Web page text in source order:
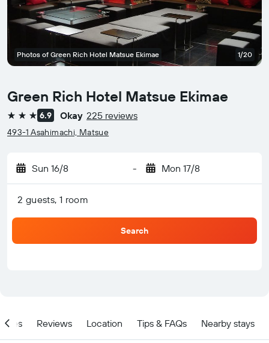
Green Rich Hotel Matsue Ekimae
3 stars 6.9 Okay 225 reviews
493-1 Asahimachi, Matsue
Sun 16/8 - Mon 17/8
2 guests, 1 room
Search
Photos of Green Rich Hotel Matsue Ekimae 1/20
Reviews Location Tips & FAQs Nearby stays